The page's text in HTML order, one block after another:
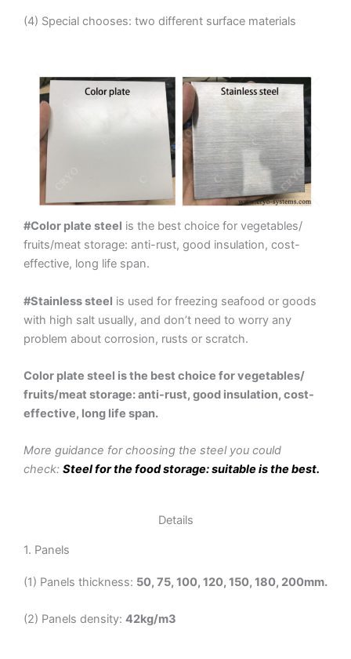
(4) Special chooses: two different surface materials
#Color plate steel is the best choice for vegetables/
fruits/meat storage: anti-rust, good insulation, cost-
effective, long life span.
#Stainless steel is used for freezing seafood or goods
with high salt usually, and don’t need to worry any
problem about corrosion, rusts or scratch.
Color plate steel is the best choice for vegetables/
fruits/meat storage: anti-rust, good insulation, cost-
effective, long life span.
More guidance for choosing the steel you could
check: Steel for the food storage: suitable is the best.
Details
1. Panels
(1) Panels thickness: 50, 75, 100, 120, 150, 180, 200mm.
(2) Panels density: 42kg/m3